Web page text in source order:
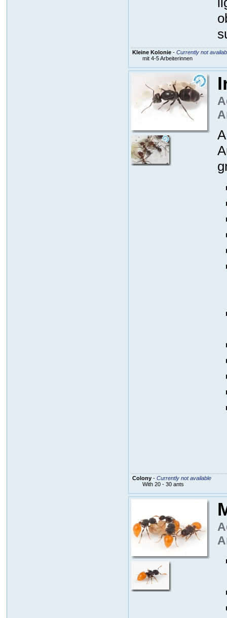
Kleine Kolonie- Currently not
mit 4-5 Arbeiterinnen
Colony- Currently not available
With 20 - 30 ants